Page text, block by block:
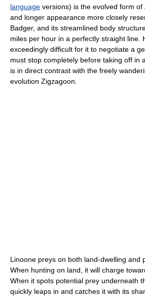
language versions) is the evolved form
and longer appearance more closely
Badger, and its streamlined body
miles per hour in a perfectly straight line.
exceedingly difficult for it to negotiate a
must stop completely before taking off in
is in direct contrast with the freely
evolution Zigzagoon.
Linoone preys on both land-dwelling and
When hunting on land, it will charge
When it spots potential prey underneath
quickly leaps in and catches it with its